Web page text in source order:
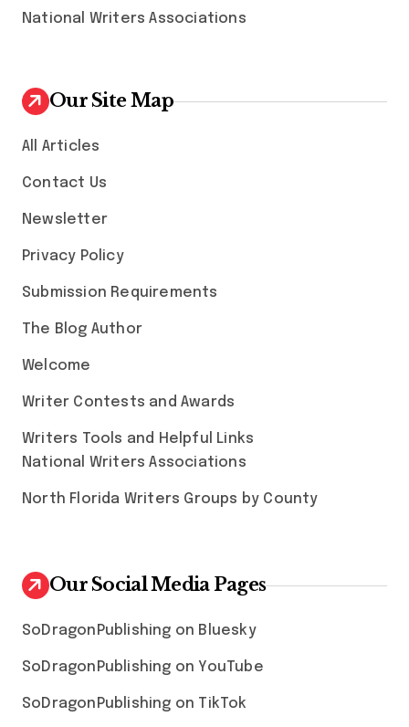
National Writers Associations
Our Site Map
All Articles
Contact Us
Newsletter
Privacy Policy
Submission Requirements
The Blog Author
Welcome
Writer Contests and Awards
Writers Tools and Helpful Links
National Writers Associations
North Florida Writers Groups by County
Our Social Media Pages
SoDragonPublishing on Bluesky
SoDragonPublishing on YouTube
SoDragonPublishing on TikTok